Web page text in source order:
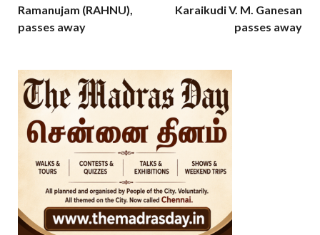
Ramanujam (RAHNU),
passes away
Karaikudi V. M. Ganesan
passes away